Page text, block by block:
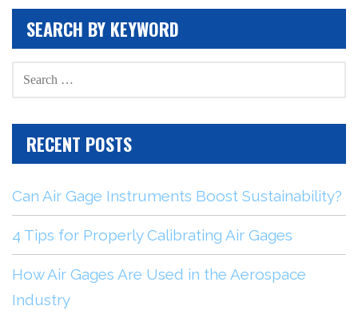
SEARCH BY KEYWORD
SEARCH
RECENT POSTS
Can Air Gage Instruments Boost Sustainability?
4 Tips for Properly Calibrating Air Gages
How Air Gages Are Used in the Aerospace
Industry